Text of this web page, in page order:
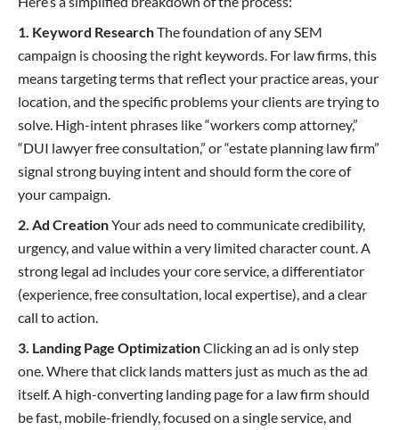
1. Keyword ResearchThe foundation of any SEM
campaign is choosing the right keywords. For law firms, this
means targeting terms that reflect your practice areas, your
location, and the specific problems your clients are trying to
solve. High-intent phrases like “workers comp attorney,”
“DUI lawyer free consultation,” or “estate planning law firm”
signal strong buying intent and should form the core of
your campaign.
2. Ad CreationYour ads need to communicate credibility,
urgency, and value within a very limited character count. A
strong legal ad includes your core service, a differentiator
(experience, free consultation, local expertise), and a clear
call to action.
3. Landing Page OptimizationClicking an ad is only step
one. Where that click lands matters just as much as the ad
itself. A high-converting landing page for a law firm should
be fast, mobile-friendly, focused on a single service, and